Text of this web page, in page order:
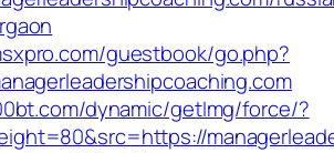
guestbook/go.php?
dynamic/getImg/force/?